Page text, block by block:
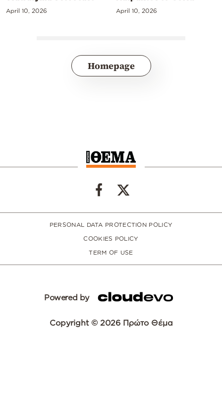
April 10, 2026 April 10, 2026
Homepage
PERSONAL DATA PROTECTION POLICY
COOKIES POLICY
TERM OF USE
Powered by
Copyright © 2026 Πρώτο Θέμα